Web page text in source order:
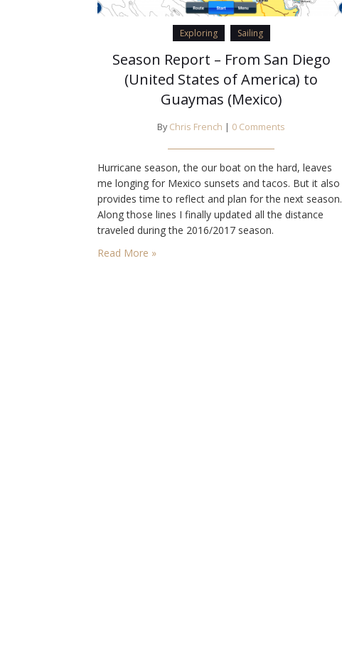
Exploring Sailing
Season Report – From San Diego
(United States of America) to
Guaymas (Mexico)
By Chris French | 0 Comments
Hurricane season, the our boat on the hard, leaves
me longing for Mexico sunsets and tacos. But it also
provides time to reflect and plan for the next season.
Along those lines I finally updated all the distance
traveled during the 2016/2017 season.
Read More »